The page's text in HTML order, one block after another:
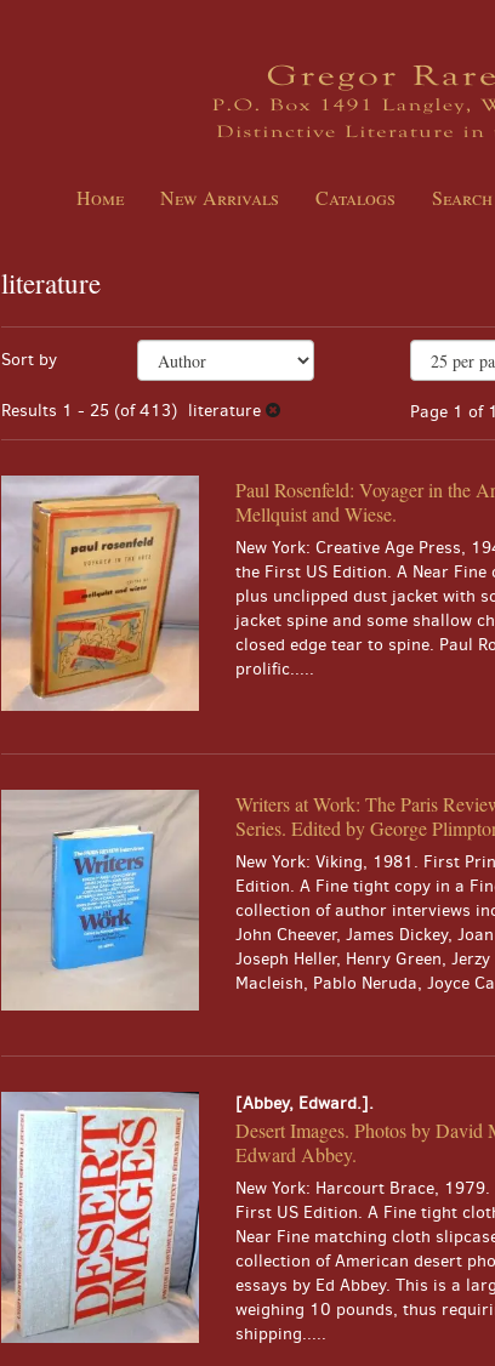
Home New Arrivals Catalogs Search
literature
search
results
Skip
search
results
Sort by
Results 1 - 25 (of 413) literature Page 1 of
Paul Rosenfeld: Voyager in the
Mellquist and Wiese.
New York: Creative Age Press,
the First US Edition. A Near Fine
plus unclipped dust jacket with
jacket spine and some shallow
closed edge tear to spine. Paul
prolific.....
Writers at Work: The Paris
Series. Edited by George
New York: Viking, 1981. First
Edition. A Fine tight copy in a
collection of author interviews
John Cheever, James Dickey,
Joseph Heller, Henry Green,
Macleish, Pablo Neruda, Joyce
[Abbey, Edward.].
Desert Images. Photos by David
Edward Abbey.
New York: Harcourt Brace,
First US Edition. A Fine tight
Near Fine matching cloth
collection of American desert
essays by Ed Abbey. This is a
weighing 10 pounds, thus
shipping.....